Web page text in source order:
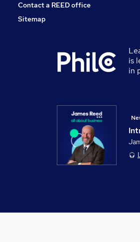
Contact a REED office
Sitemap
is
in